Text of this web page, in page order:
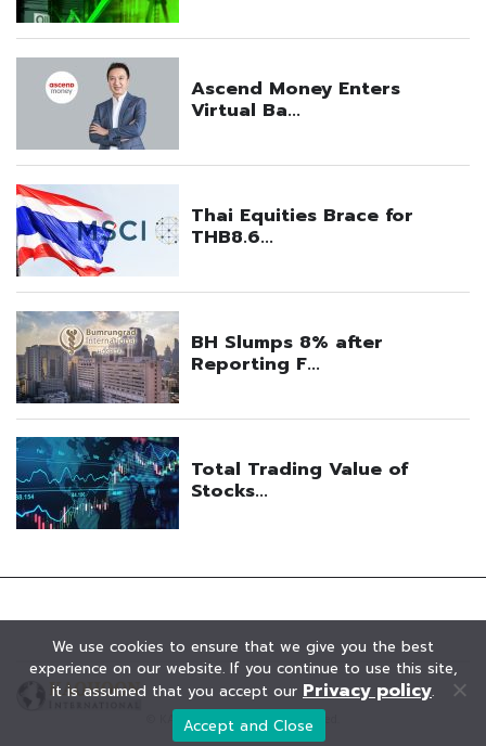
© KAOHOON. All Rights Reserved.
We use cookies to ensure that we give you the best
experience on our website. If you continue to use this site,
it is assumed that you accept our Privacy policy.
Accept and Close